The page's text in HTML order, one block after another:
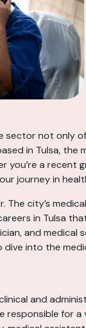
sector not only
in Tulsa,
a recent
journey in
city’s
in Tulsa
and medical
into the
and
responsible for